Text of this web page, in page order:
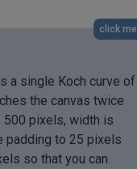
click me
a single Koch curve of
the canvas twice
pixels, width is
padding to 25 pixels
so that you can